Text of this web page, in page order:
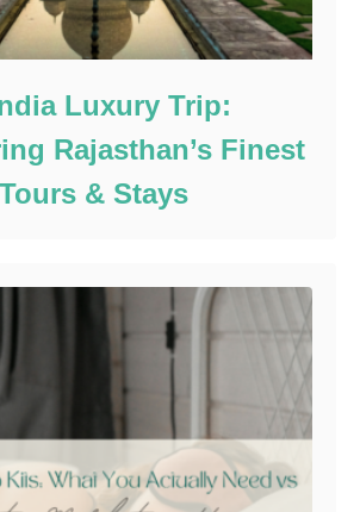
Luxury Trip:
Rajasthan’s Finest
Tours & Stays